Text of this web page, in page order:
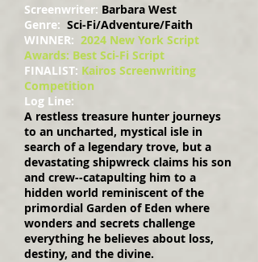
Screenwriter: Barbara West
Genre: Sci-Fi/Adventure/Faith
WINNER: 2024 New York Script
Awards: Best Sci-Fi Script
FINALIST: Kairos Screenwriting
Competition
Log Line:
A restless treasure hunter journeys
to an uncharted, mystical isle in
search of a legendary trove, but a
devastating shipwreck claims his son
and crew--catapulting him to a
hidden world reminiscent of the
primordial Garden of Eden where
wonders and secrets challenge
everything he believes about loss,
destiny, and the divine.